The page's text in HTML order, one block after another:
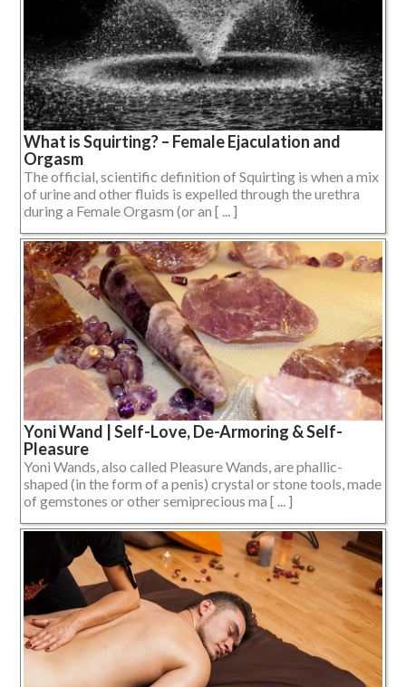
What is Squirting? – Female Ejaculation and
Orgasm
The official, scientific definition of Squirting is when a mix
of urine and other fluids is expelled through the urethra
during a Female Orgasm (or an [ ... ]
Yoni Wand | Self-Love, De-Armoring & Self-
Pleasure
Yoni Wands, also called Pleasure Wands, are phallic-
shaped (in the form of a penis) crystal or stone tools, made
of gemstones or other semiprecious ma [ ... ]